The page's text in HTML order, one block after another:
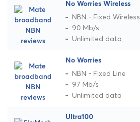
No Worries Wireless
NBN - Fixed Wireless
90 Mb/s
Unlimited data
No Worries
NBN - Fixed Line
97 Mb/s
Unlimited data
Ultra100